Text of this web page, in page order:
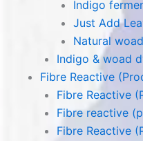
Indigo
Just Add
Natural
Indigo & woad
Fibre Reactive
Fibre Reactive
Fibre reactive
Fibre Reactive